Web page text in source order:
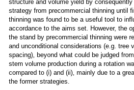
structure and volume yield by
strategy from precommercial thinning until
thinning was found to be a useful tool to
accordance to the aims set. However, the
the stand by precommercial thinning were
and unconditional considerations (e.g. tree
spacing), beyond what could be judged
stem volume production during a rotation
compared to (i) and (ii), mainly due to a
the former strategies.